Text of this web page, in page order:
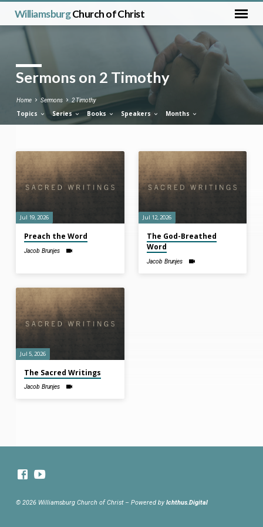
WilliamsburgChurch of Christ
Sermons on 2 Timothy
Home Sermons 2 Timothy
Topics Series Books Speakers Months
Sermons
on
2
Timothy
Jul 19, 2026
Preach the Word
Jacob Brunjes
Jul 12, 2026
The God-Breathed
Word
Jacob Brunjes
Jul 5, 2026
The Sacred Writings
Jacob Brunjes
© 2026 Williamsburg Church of Christ – Powered by Ichthus.Digital